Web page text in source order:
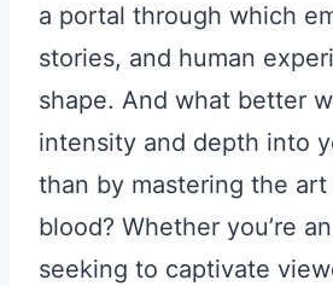
a portal through which
stories, and human
shape. And what better
intensity and depth into
than by mastering the
blood? Whether you’re
seeking to captivate